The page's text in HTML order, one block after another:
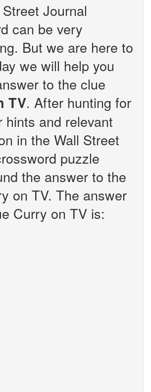
Journal
can be very
But we are here to
we will help you
to the clue
TV. After hunting for
hints and relevant
in the Wall Street
puzzle
the answer to the
on TV. The answer
Curry on TV is: